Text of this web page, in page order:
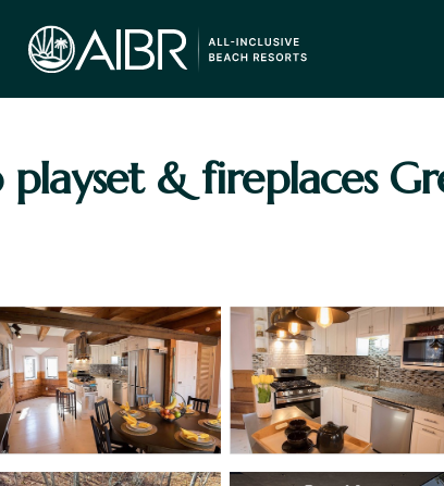
playset & fireplaces